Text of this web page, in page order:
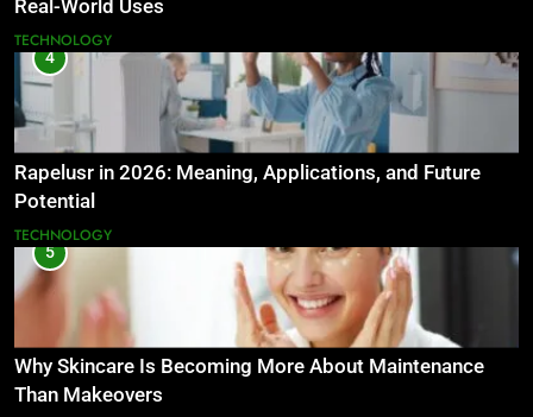
Real-World Uses
TECHNOLOGY
4
Rapelusr in 2026: Meaning, Applications, and Future
Potential
TECHNOLOGY
5
Why Skincare Is Becoming More About Maintenance
Than Makeovers